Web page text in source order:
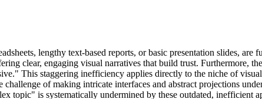
lengthy text-based reports, or basic presentation slides,
clear, engaging visual narratives that build trust. Furthermore,
This staggering inefficiency applies directly to the niche of
of making intricate interfaces and abstract projections
topic" is systematically undermined by these outdated, inefficient